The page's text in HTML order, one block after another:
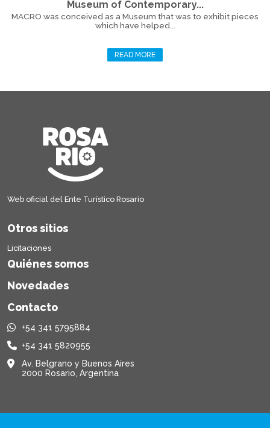
Museum of Contemporary...
MACRO was conceived as a Museum that was to exhibit pieces
which have helped...
READ MORE
Web oficial del Ente Turístico Rosario
Otros sitios
Licitaciones
Quiénes somos
Novedades
Contacto
+54 341 5795884
+54 341 5820955
Av. Belgrano y Buenos Aires
2000 Rosario, Argentina